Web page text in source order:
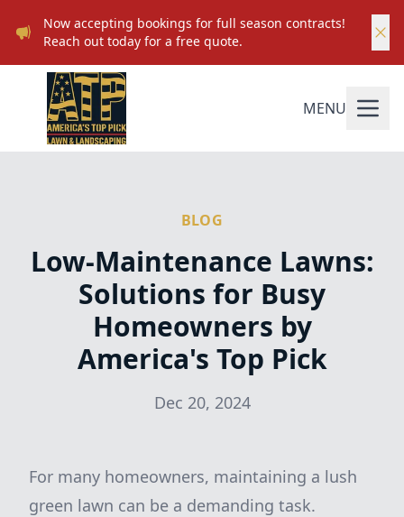
Now accepting bookings for full season contracts!
Reach out today for a free quote.
MENU
BLOG
Low-Maintenance Lawns:
Solutions for Busy
Homeowners by
America's Top Pick
Dec 20, 2024
For many homeowners, maintaining a lush
green lawn can be a demanding task.